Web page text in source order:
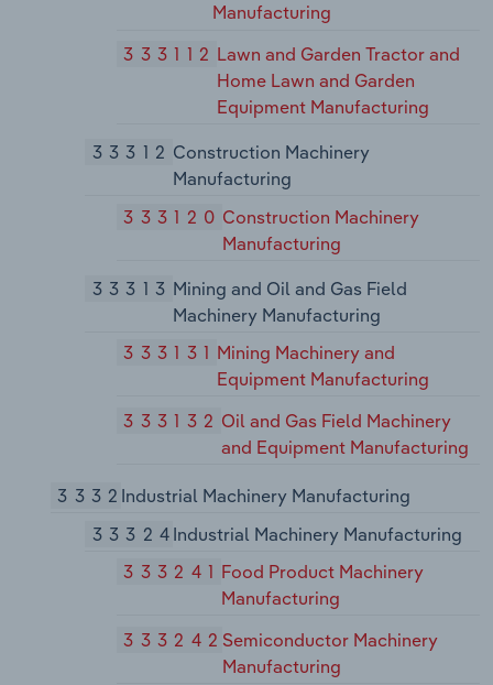
Manufacturing
333112 Lawn and Garden Tractor and
Home Lawn and Garden
Equipment Manufacturing
33312 Construction Machinery
Manufacturing
333120 Construction Machinery
Manufacturing
33313 Mining and Oil and Gas Field
Machinery Manufacturing
333131 Mining Machinery and
Equipment Manufacturing
333132 Oil and Gas Field Machinery
and Equipment Manufacturing
3332Industrial Machinery Manufacturing
33324Industrial Machinery Manufacturing
333241 Food Product Machinery
Manufacturing
333242Semiconductor Machinery
Manufacturing